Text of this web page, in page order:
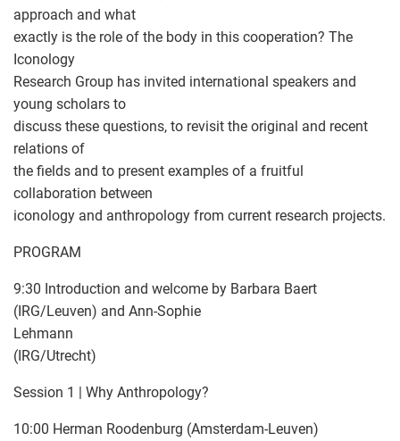
approach and what
exactly is the role of the body in this cooperation? The
Iconology
Research Group has invited international speakers and
young scholars to
discuss these questions, to revisit the original and recent
relations of
the fields and to present examples of a fruitful
collaboration between
iconology and anthropology from current research projects.
PROGRAM
9:30 Introduction and welcome by Barbara Baert
(IRG/Leuven) and Ann-Sophie
Lehmann
(IRG/Utrecht)
Session 1 | Why Anthropology?
10:00 Herman Roodenburg (Amsterdam-Leuven)